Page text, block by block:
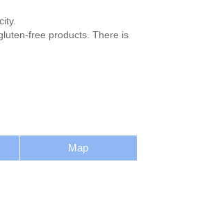
free products. There is
Map